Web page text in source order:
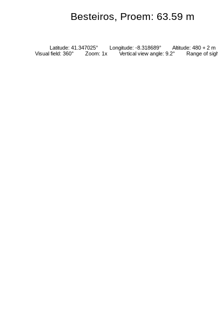
Besteiros, Proem: 63.59 m
Latitude: 41.347025° Longitude: -8.318689°
Altitude: 480 + 2 m
Visual field: 360°
Zoom: 1x Vertical view angle: 9.2° Range of